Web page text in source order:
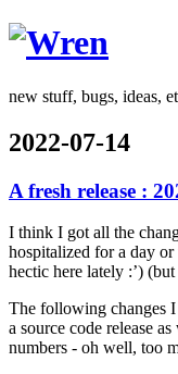
Wren
new stuff, bugs, ideas,
2022-07-14
A fresh release :
I think I got all the
hospitalized for a day
hectic here lately :’)
The following changes
a source code release
numbers - oh well, too